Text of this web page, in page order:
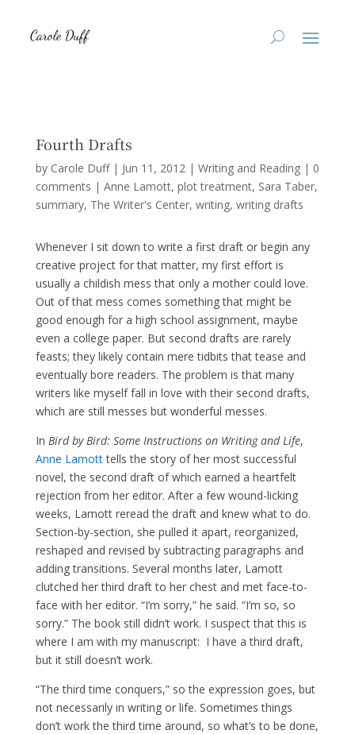
Fourth Drafts
by Carole Duff| Jun 11, 2012| Writing and Reading| 0
comments | Anne Lamott plot treatment Sara Taber
summary The Writer's Center writing writing drafts
Whenever I sit down to write a first draft or begin any
creative project for that matter, my first effort is
usually a childish mess that only a mother could love.
Out of that mess comes something that might be
good enough for a high school assignment, maybe
even a college paper. But second drafts are rarely
feasts; they likely contain mere tidbits that tease and
eventually bore readers. The problem is that many
writers like myself fall in love with their second drafts,
which are still messes but wonderful messes.
In Bird by Bird: Some Instructions on Writing and Life,
Anne Lamotttells the story of her most successful
novel, the second draft of which earned a heartfelt
rejection from her editor. After a few wound-licking
weeks, Lamott reread the draft and knew what to do.
Section-by-section, she pulled it apart, reorganized,
reshaped and revised by subtracting paragraphs and
adding transitions. Several months later, Lamott
clutched her third draft to her chest and met face-to-
face with her editor. “I’m sorry,” he said. “I’m so, so
sorry.” The book still didn’t work. I suspect that this is
where I am with my manuscript: I have a third draft,
but it still doesn’t work.
“The third time conquers,” so the expression goes, but
not necessarily in writing or life. Sometimes things
don’t work the third time around, so what’s to be done,